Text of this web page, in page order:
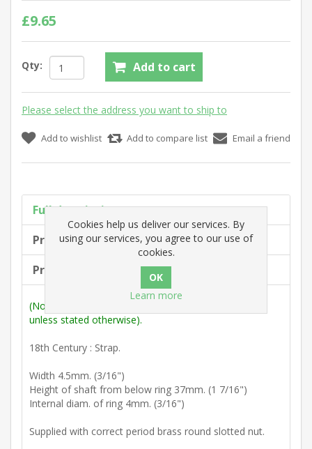
£9.65
Qty: Add to cart
Please select the address you want to ship to
Add to wishlist Add to compare list Email a friend
Full description
Product tags
Products specifications
(Note: Measurements are outside max. dimensions
unless stated otherwise).
18th Century : Strap.
Width 4.5mm. (3/16")
Height of shaft from below ring 37mm. (1 7/16")
Internal diam. of ring 4mm. (3/16")
Supplied with correct period brass round slotted nut.
Cookies help us deliver our services. By
using our services, you agree to our use of
cookies.
Learn more